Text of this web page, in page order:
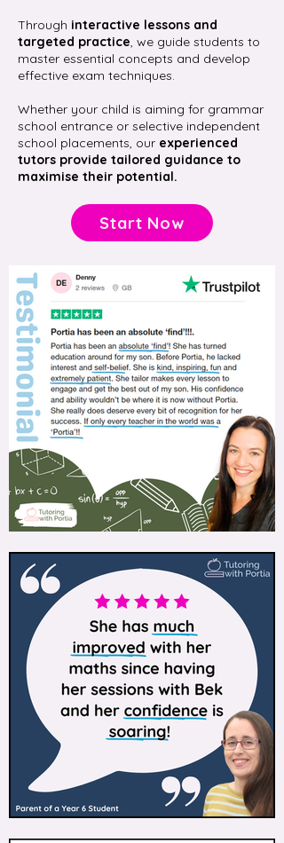
Through interactive lessons and
targeted practice, we guide students to
master essential concepts and develop
effective exam techniques.​
Whether your child is aiming for grammar
school entrance or selective independent
school placements, our experienced
tutors provide tailored guidance to
maximise their potential.
Start Now